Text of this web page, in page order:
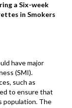
a Six-week
in Smokers
have major
(SMI).
such as
to ensure that
population. The